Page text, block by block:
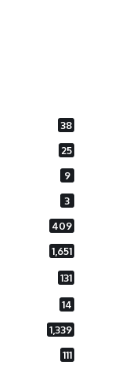
38
25
9
3
409
1,651
131
14
1,339
111